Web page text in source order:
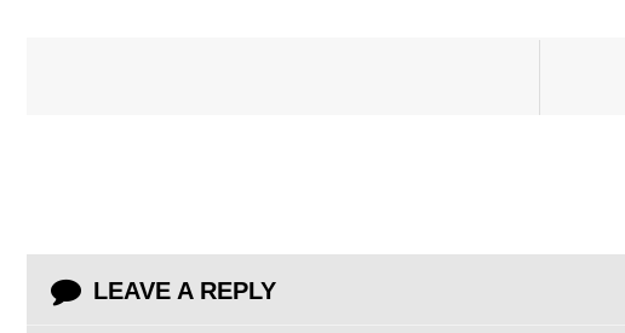
LEAVE A REPLY